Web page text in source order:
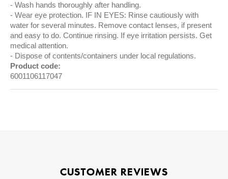
Wash hands thoroughly after handling.
Wear eye protection. IF IN EYES: Rinse cautiously with
water for several minutes. Remove contact lenses, if present
and easy to do. Continue rinsing. If eye irritation persists. Get
medical attention.
Dispose of contents/containers under local regulations.
Product code:
6001106117047
CUSTOMER REVIEWS